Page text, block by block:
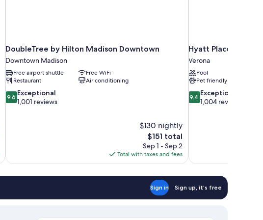
DoubleTree by Hilton Madison Downtown
Downtown Madison
Free airport shuttle
Free WiFi
Restaurant
Air conditioning
9.6
out
9.6 Exceptional
1,001 reviews
$130 nightly
The
price
is
$151
$151 total
Sep 1 - Sep 2
Total with taxes and fees
Hyatt Place
Verona
Pool
Pet friendly
9.4
out
9.4 Exceptional
1,004 reviews
Sign in Sign up, it's free